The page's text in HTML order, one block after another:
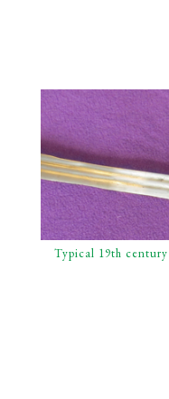
Typical 19th